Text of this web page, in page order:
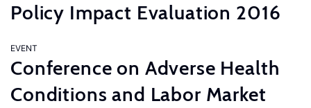
Policy Impact Evaluation 2016
EVENT
Conference on Adverse Health
Conditions and Labor Market